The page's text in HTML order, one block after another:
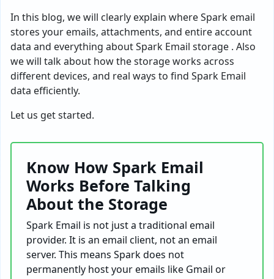
In this blog, we will clearly explain where Spark email
stores your emails, attachments, and entire account
data and everything about Spark Email storage . Also
we will talk about how the storage works across
different devices, and real ways to find Spark Email
data efficiently.
Let us get started.
Know How Spark Email
Works Before Talking
About the Storage
Spark Email is not just a traditional email
provider. It is an email client, not an email
server. This means Spark does not
permanently host your emails like Gmail or